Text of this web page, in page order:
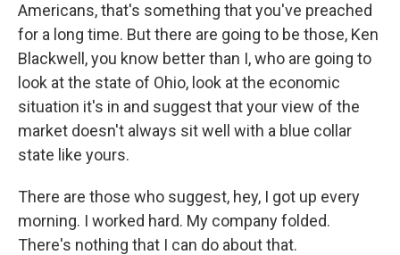
Americans, that's something that you've preached
for a long time. But there are going to be those, Ken
Blackwell, you know better than I, who are going to
look at the state of Ohio, look at the economic
situation it's in and suggest that your view of the
market doesn't always sit well with a blue collar
state like yours.
There are those who suggest, hey, I got up every
morning. I worked hard. My company folded.
There's nothing that I can do about that.